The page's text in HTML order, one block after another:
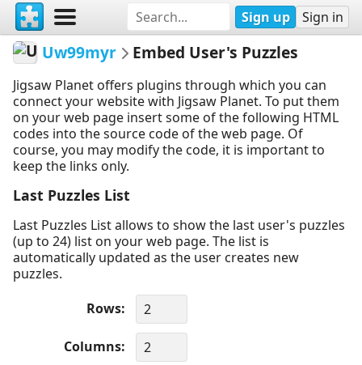
Sign up Sign in
Uw99myr Embed User's Puzzles
Jigsaw Planet offers plugins through which you can
connect your website with Jigsaw Planet. To put them
on your web page insert some of the following HTML
codes into the source code of the web page. Of
course, you may modify the code, it is important to
keep the links only.
Last Puzzles List
Last Puzzles List allows to show the last user's puzzles
(up to 24) list on your web page. The list is
automatically updated as the user creates new
puzzles.
Rows
Columns